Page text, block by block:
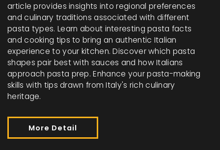
article provides insights into regional preferences
and culinary traditions associated with different
pasta types. Learn about interesting pasta facts
and cooking tips to bring an authentic Italian
experience to your kitchen. Discover which pasta
shapes pair best with sauces and how Italians
approach pasta prep. Enhance your pasta-making
skills with tips drawn from Italy's rich culinary
heritage.
More Detail